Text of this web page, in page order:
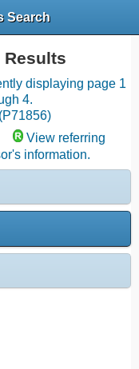
Search
Results
displaying page 1
4.
View referring
information.